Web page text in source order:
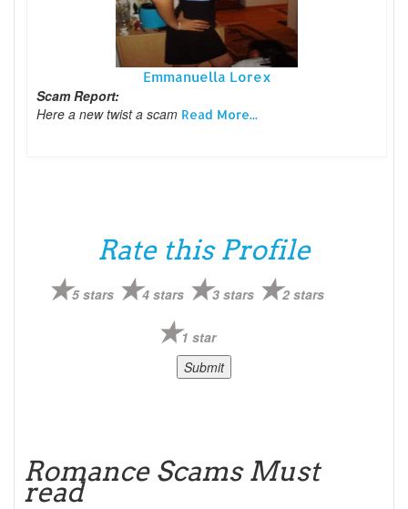
Emmanuella Lorex
Scam Report:
Here a new twist a scam Read More...
Rate this Profile
5 stars 4 stars 3 stars 2 stars
1 star
Romance Scams Must
read